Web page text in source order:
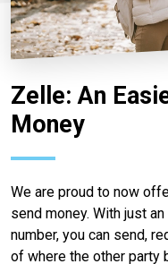
Zelle: An
Money
We are proud to now
send money. With just
number, you can send,
of where the other party